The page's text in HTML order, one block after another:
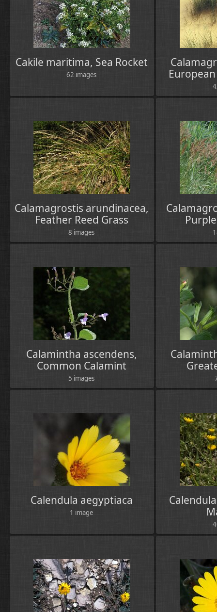
Cakile maritima, Sea Rocket
62 images
Calamagrostis arundinacea,
Feather Reed Grass
8 images
Calamintha ascendens,
Common Calamint
5 images
Calendula aegyptiaca
1 image